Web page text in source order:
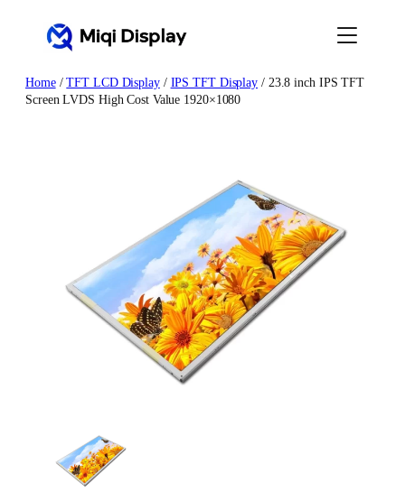
Home/TFT LCD Display/ IPS TFT Display / 23.8 inch IPS TFT
Screen LVDS High Cost Value 1920×1080